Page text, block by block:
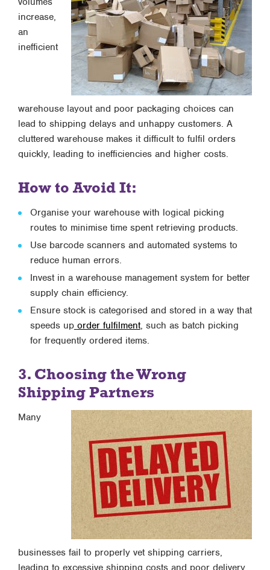
increase,
an
inefficient
warehouse layout and poor packaging choices can
lead to shipping delays and unhappy customers. A
cluttered warehouse makes it difficult to fulfil orders
quickly, leading to inefficiencies and higher costs.
How to Avoid It:
Organise your warehouse with logical picking
routes to minimise time spent retrieving products.
Use barcode scanners and automated systems to
reduce human errors.
Invest in a warehouse management system for better
supply chain efficiency.
Ensure stock is categorised and stored in a way that
speeds up order fulfilment, such as batch picking
for frequently ordered items.
3. Choosing the Wrong
Shipping Partners
Many
businesses fail to properly vet shipping carriers,
leading to excessive shipping costs and poor delivery